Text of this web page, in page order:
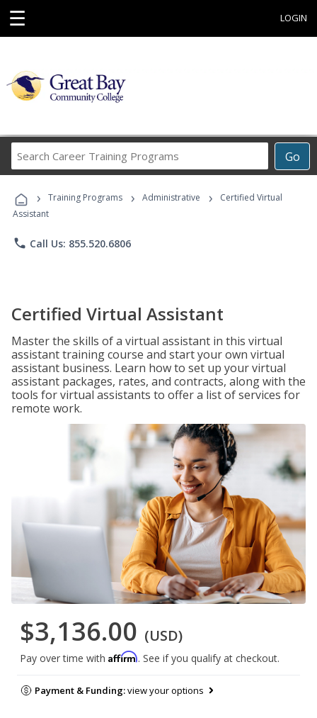
☰ LOGIN
Go
Career
Programs
› Training Programs › Administrative ›
Certified Virtual
Assistant
phone Call Us: 855.520.6806
Certified Virtual Assistant
Master the skills of a virtual assistant in this virtual
assistant training course and start your own virtual
assistant business. Learn how to set up your virtual
assistant packages, rates, and contracts, along with the
tools for virtual assistants to offer a list of services for
remote work.
$3,136.00 (USD)
Pay over time with Affirm. See if you qualify at checkout.
Payment & Funding:view your options